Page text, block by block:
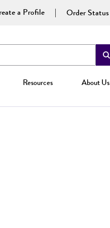
a Profile Order Status
Resources About Us